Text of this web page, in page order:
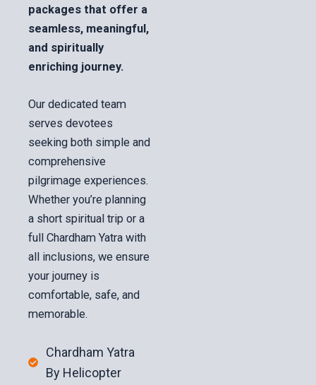
packages that offer a
seamless, meaningful,
and spiritually
enriching journey.
Our dedicated team
serves devotees
seeking both simple and
comprehensive
pilgrimage experiences.
Whether you’re planning
a short spiritual trip or a
full Chardham Yatra with
all inclusions, we ensure
your journey is
comfortable, safe, and
memorable.
Chardham Yatra
By Helicopter